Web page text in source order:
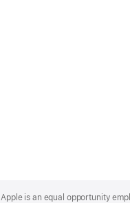
Footer
Apple is an equal opportunity